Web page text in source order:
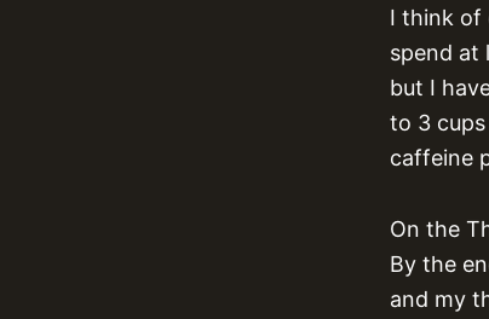
I think of
spend at
but I
to 3 cups
caffeine
On the
By the
and my